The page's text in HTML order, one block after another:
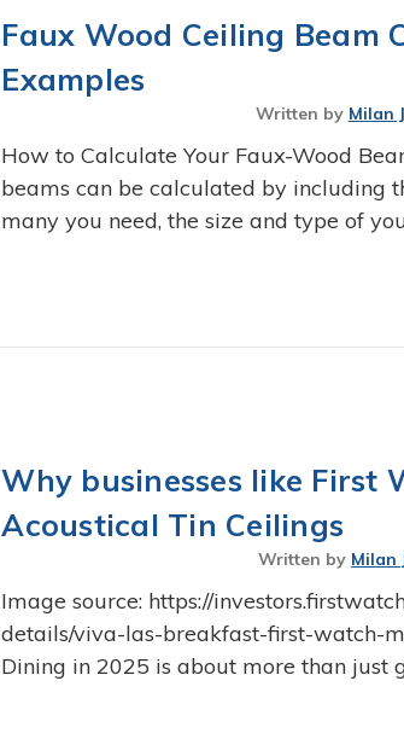
Faux Wood Ceiling Beam
Examples
Written by Milan
How to Calculate Your Faux-Wood
beams can be calculated by including
many you need, the size and type of
Why businesses like First
Acoustical Tin Ceilings
Written by Milan
Image source: https://
details/viva-las-breakfast-first-watch-
Dining in 2025 is about more than just